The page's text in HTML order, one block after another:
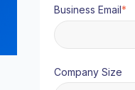
Business Email*
Company Size